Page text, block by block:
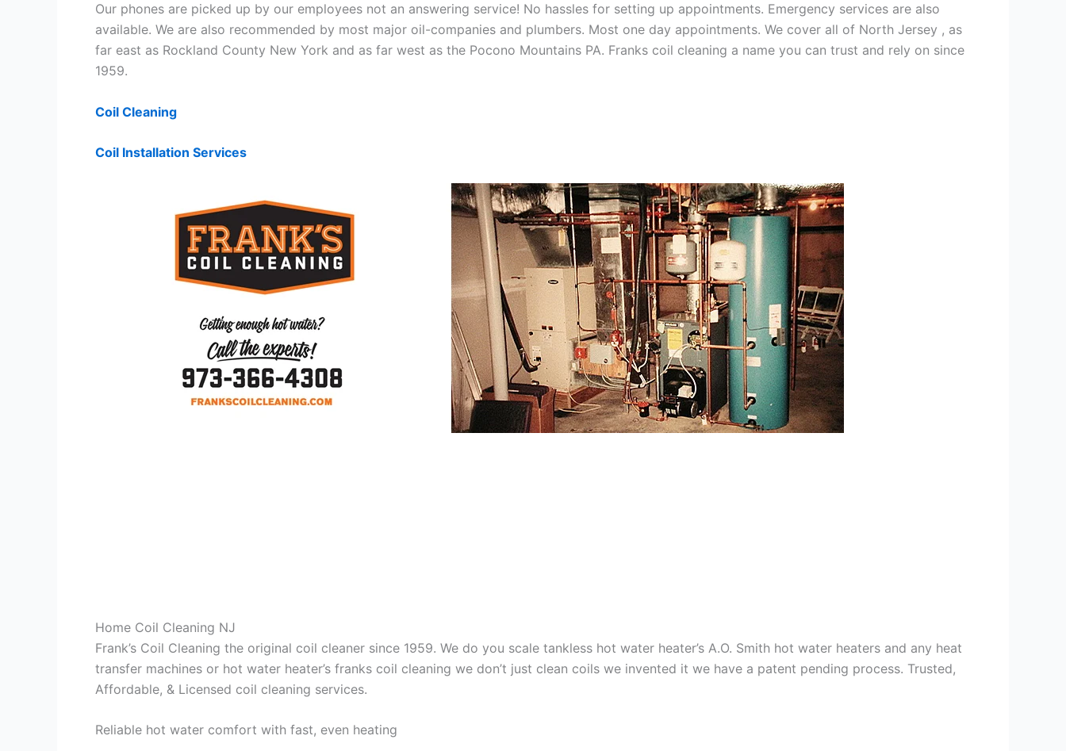
Our phones are picked up by our employees not an answering service! No hassles for setting up appointments. Emergency services are also
available. We are also recommended by most major oil-companies and plumbers. Most one day appointments. We cover all of North Jersey , as
far east as Rockland County New York and as far west as the Pocono Mountains PA. Franks coil cleaning a name you can trust and rely on since
1959.
Coil Cleaning
Coil Installation Services
Home Coil Cleaning NJ
Frank’s Coil Cleaning the original coil cleaner since 1959. We do you scale tankless hot water heater’s A.O. Smith hot water heaters and any heat
transfer machines or hot water heater’s franks coil cleaning we don’t just clean coils we invented it we have a patent pending process. Trusted,
Affordable, & Licensed coil cleaning services.
Reliable hot water comfort with fast, even heating